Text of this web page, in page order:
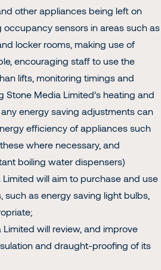
other appliances being left on
occupancy sensors in areas such as
locker rooms, making use of
encouraging staff to use the
lifts, monitoring timings and
Media Limited’s heating and
energy saving adjustments can
efficiency of appliances such
where necessary, and
boiling water dispensers)
will aim to purchase and use
as energy saving light bulbs,
will review, and improve
and draught-proofing of its